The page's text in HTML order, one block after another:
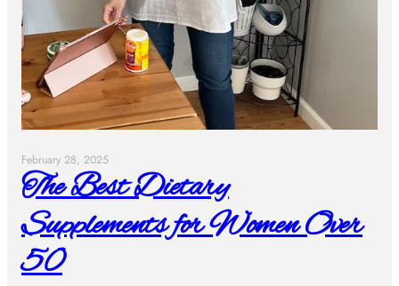
February 28, 2025
The Best Dietary
Supplements for Women Over
50